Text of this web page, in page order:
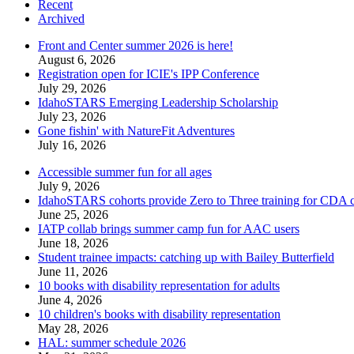
Recent
Archived
Front and Center summer 2026 is here!
August 6, 2026
Registration open for ICIE's IPP Conference
July 29, 2026
IdahoSTARS Emerging Leadership Scholarship
July 23, 2026
Gone fishin' with NatureFit Adventures
July 16, 2026
Accessible summer fun for all ages
July 9, 2026
IdahoSTARS cohorts provide Zero to Three training for CDA
June 25, 2026
IATP collab brings summer camp fun for AAC users
June 18, 2026
Student trainee impacts: catching up with Bailey Butterfield
June 11, 2026
10 books with disability representation for adults
June 4, 2026
10 children's books with disability representation
May 28, 2026
HAL: summer schedule 2026